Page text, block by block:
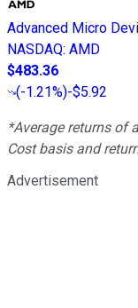
Advanced Micro
NASDAQ: AMD
$483.36
(-1.21%)-$5.92
*Average returns of
Cost basis and
Advertisement